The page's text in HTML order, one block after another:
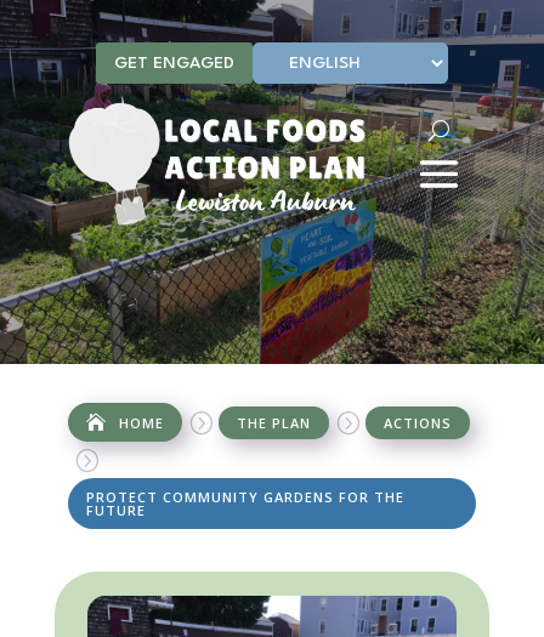
GET ENGAGED
HOME = THE PLAN = ACTIONS
=
PROTECT COMMUNITY GARDENS FOR THE
FUTURE